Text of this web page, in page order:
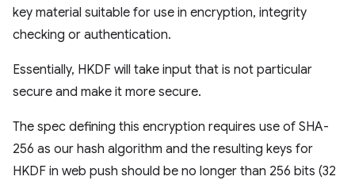
key material suitable for use in encryption, integrity
checking or authentication.
Essentially, HKDF will take input that is not particular
secure and make it more secure.
The spec defining this encryption requires use of SHA-
256 as our hash algorithm and the resulting keys for
HKDF in web push should be no longer than 256 bits (32